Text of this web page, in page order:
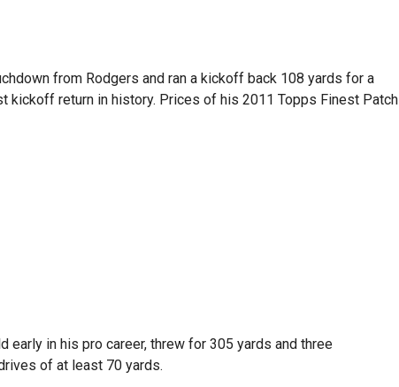
from Rodgers and ran a kickoff back 108 yards for a
kickoff return in history. Prices of his 2011 Topps Finest Patch
early in his pro career, threw for 305 yards and three
of at least 70 yards.